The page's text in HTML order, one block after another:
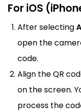
For iOS
After selecting
open the
code.
Align the QR
on the screen.
process the